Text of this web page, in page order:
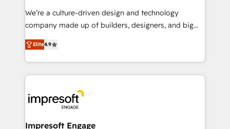
HubSpot導入・活用支援 顧客データの一元化から、
GTMの見える化・自動化まで。全Hub統合運用、デー
2️⃣ AIエージェント組織構築 営業・マーケティング業務
の一部をAIが自律実行する組織への移行を設計・実装。
DX × AI推進のPMO伴走支援 複数部門をまたぐDX×AI変
革を、構想から実装・定着までPMOとして主導。「設
We’re a culture-driven design and technology
company made up of builders, designers, and big
thinkers. We blend strategy, design, and
development—always fueled by curiosity—to turn
ideas, opportunities, and challenges into meaningful
experiences. To us, technology is more than just
and—most importantly—simple. That’s why we lean
into bold ideas and shape them into thoughtful
products and strategies that actually make a
Elite4.9
Impresoft Engage